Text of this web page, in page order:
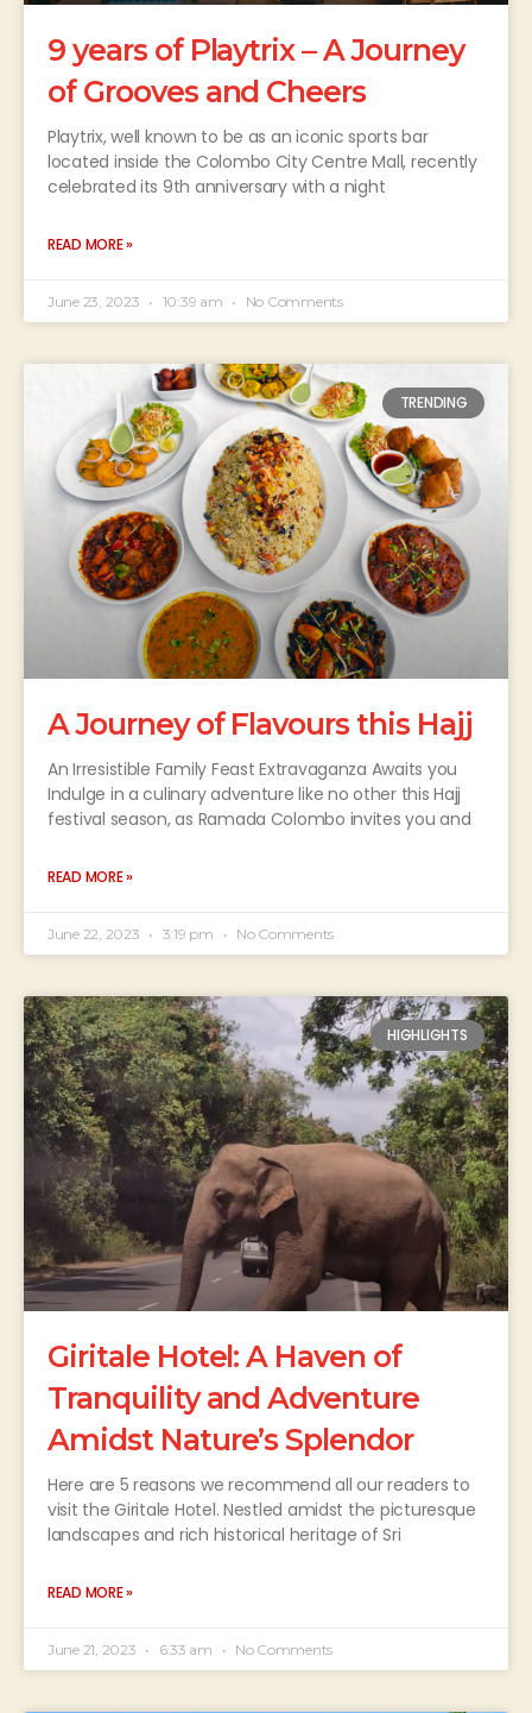
9 years of Playtrix – A Journey
of Grooves and Cheers
Playtrix, well known to be as an iconic sports bar
located inside the Colombo City Centre Mall, recently
celebrated its 9th anniversary with a night
READ MORE »
June 23, 2023 10:39 am No Comments
TRENDING
A Journey of Flavours this Hajj
An Irresistible Family Feast Extravaganza Awaits you
Indulge in a culinary adventure like no other this Hajj
festival season, as Ramada Colombo invites you and
READ MORE »
June 22, 2023 3:19 pm No Comments
HIGHLIGHTS
Giritale Hotel: A Haven of
Tranquility and Adventure
Amidst Nature’s Splendor
Here are 5 reasons we recommend all our readers to
visit the Giritale Hotel. Nestled amidst the picturesque
landscapes and rich historical heritage of Sri
READ MORE »
June 21, 2023 6:33 am No Comments